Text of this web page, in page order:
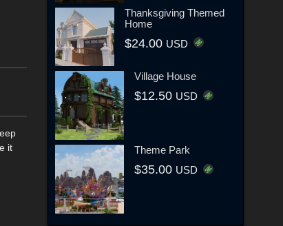
it
Thanksgiving Themed
Home
$24.00 USD
Village House
$12.50 USD
Theme Park
$35.00 USD